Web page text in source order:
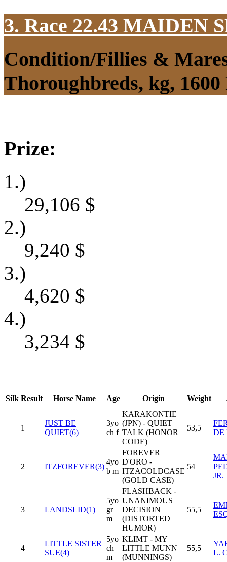
3. Race 22.43 MAIDEN
Condition/Fillies &
Thoroughbreds, kg,
Prize:
1.)
29,106 $
2.)
9,240 $
3.)
4,620 $
4.)
3,234 $
Silk Result Horse Name Age Origin Weight
1
JUST BE
QUIET(6)
3yo
ch f
KARAKONTIE
(JPN) - QUIET
TALK (HONOR
CODE)
53,5
DE
2 ITZFOREVER(3)
4yo
b m
FOREVER
D'ORO -
ITZACOLDCASE
(GOLD CASE)
54
JR.
3 LANDSLID(1)
5yo
gr
m
FLASHBACK -
UNANIMOUS
DECISION
(DISTORTED
HUMOR)
55,5
4
LITTLE SISTER
SUE(4)
5yo
ch
m
KLIMT - MY
LITTLE MUNN
(MUNNINGS)
55,5
L.